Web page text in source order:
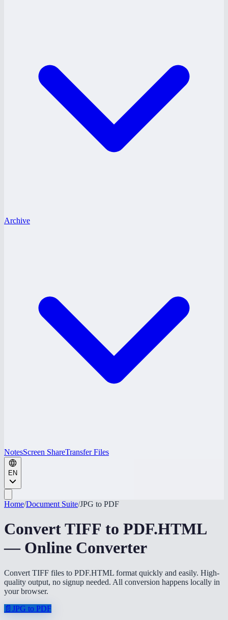
Archive
NotesScreen ShareTransfer Files
EN
Home/Document Suite/JPG to PDF
Convert TIFF to PDF.HTML
— Online Converter
Convert TIFF files to PDF.HTML format quickly and easily. High-
quality output, no signup needed. All conversion happens locally in
your browser.
📄 JPG to PDF